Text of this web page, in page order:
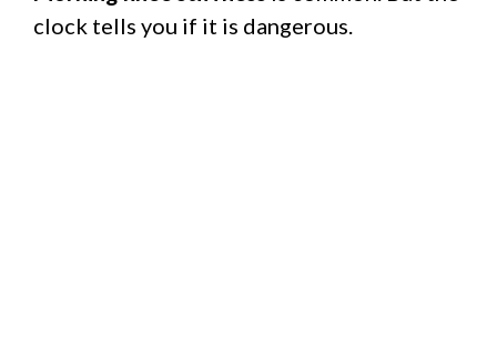
clock tells you if it is dangerous.